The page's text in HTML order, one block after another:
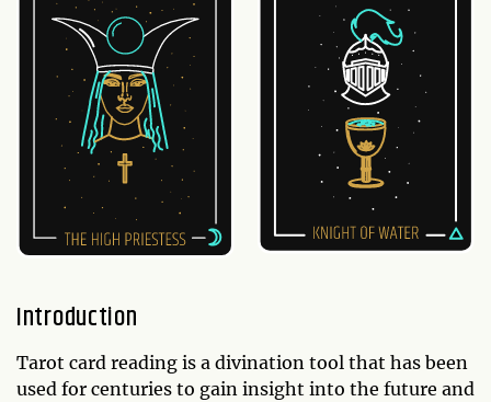
Introduction
Tarot card reading is a divination tool that has been
used for centuries to gain insight into the future and